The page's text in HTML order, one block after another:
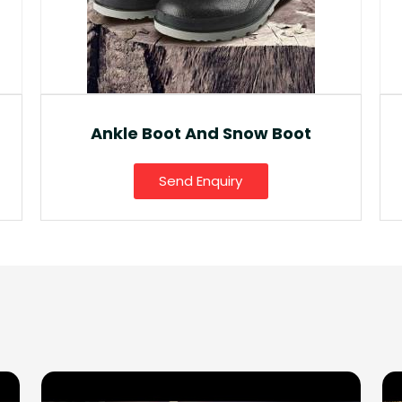
Fancy Gumboot
Send Enquiry